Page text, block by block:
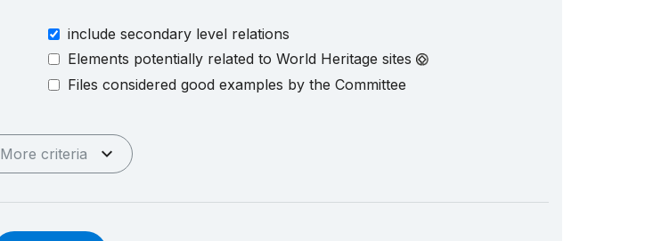
include secondary level relations
Elements potentially related to World Heritage sites
Files considered good examples by the Committee
More criteria